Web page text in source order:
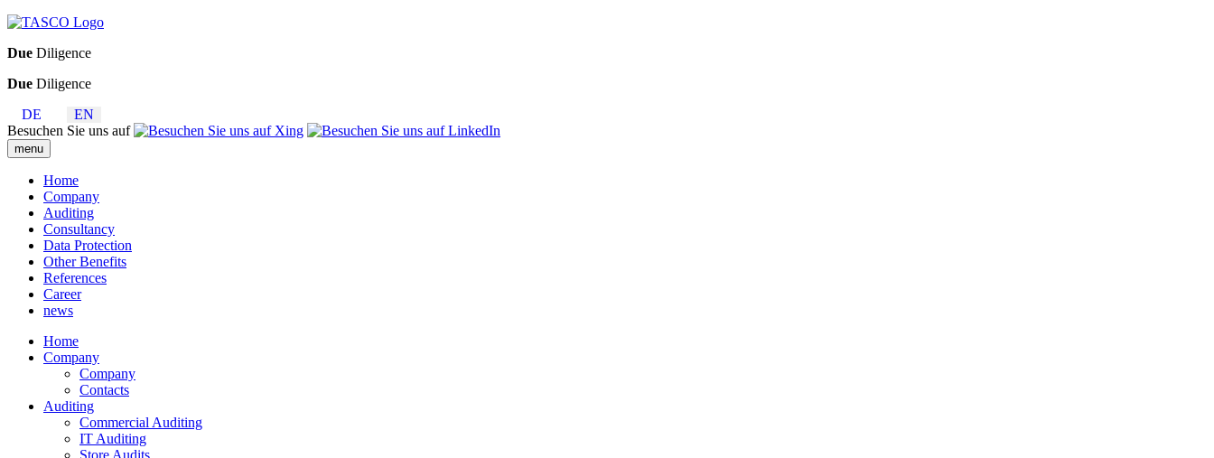
Due Diligence
Due Diligence
DE
EN
Besuchen Sie uns auf
menu
Home
Company
Auditing
Consultancy
Data Protection
Other Benefits
References
Career
news
Home
Company
Company
Contacts
Auditing
Commercial Auditing
IT Auditing
Store Audits